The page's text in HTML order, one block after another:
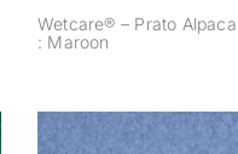
Wetcare® – Prato
: Maroon